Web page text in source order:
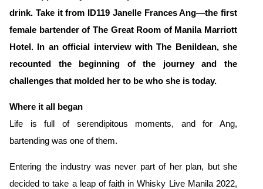
drink. Take it from ID119 Janelle Frances Ang—the first
female bartender of The Great Room of Manila Marriott
Hotel . In an official interview with The Benildean, she
recounted the beginning of the journey and the
challenges that molded her to be who she is today.
Where it all began
Life is full of serendipitous moments, and for Ang,
bartending was one of them.
Entering the industry was never part of her plan, but she
decided to take a leap of faith in Whisky Live Manila 2022,